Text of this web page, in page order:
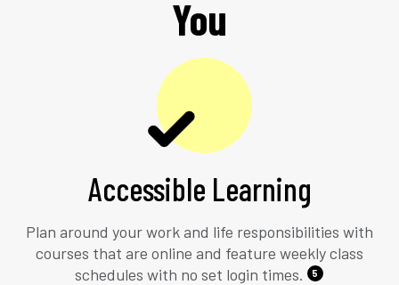
You
Accessible Learning
Plan around your work and life responsibilities with
courses that are online and feature weekly class
schedules with no set login times.
5